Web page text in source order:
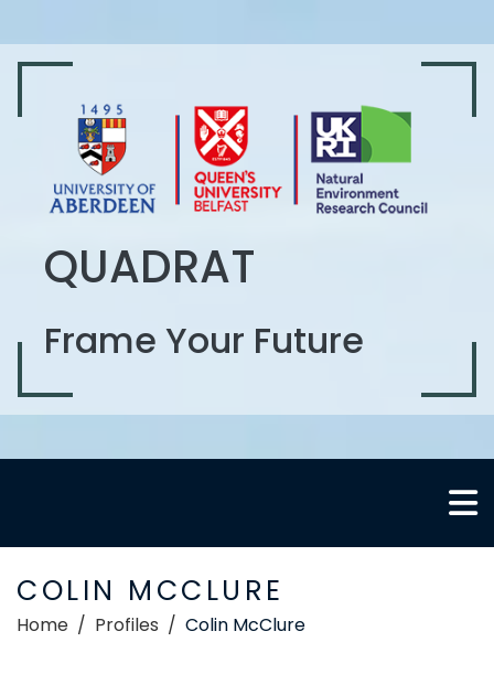
QUADRAT
Frame Your Future
COLIN MCCLURE
Home Profiles Colin McClure